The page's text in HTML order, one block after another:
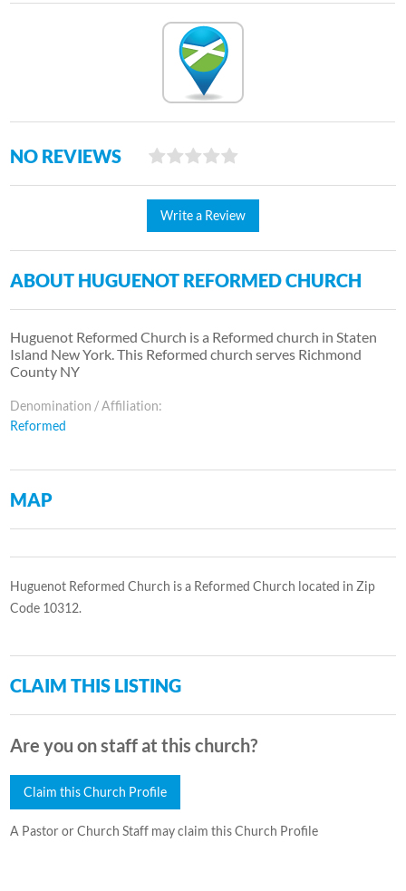
NO REVIEWS
Write a Review
ABOUT HUGUENOT REFORMED CHURCH
Huguenot Reformed Church is a Reformed church in Staten
Island New York. This Reformed church serves Richmond
County NY
Denomination / Affiliation:
Reformed
MAP
Huguenot Reformed Church is a Reformed Church located in Zip
Code 10312.
CLAIM THIS LISTING
Are you on staff at this church?
Claim this Church Profile
A Pastor or Church Staff may claim this Church Profile